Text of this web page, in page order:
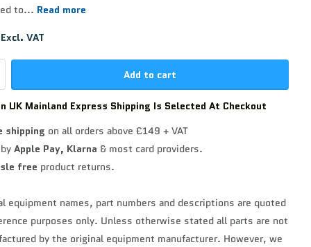
to... Read more
VAT
Add to cart
UK Mainland Express Shipping Is Selected At Checkout
shipping on all orders above £149 + VAT
Apple Pay, Klarna & most card providers.
free product returns.
equipment names, part numbers and descriptions are quoted
purposes only. Unless otherwise stated all parts are not
by the original equipment manufacturer. However, we